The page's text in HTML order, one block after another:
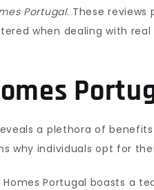
Portugal. These reviews
when dealing with
a plethora of
why individuals opt for
Homes Portugal boasts a